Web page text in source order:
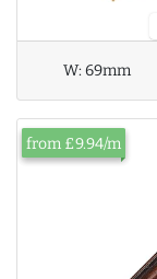
W:69mm
from £9.94/m